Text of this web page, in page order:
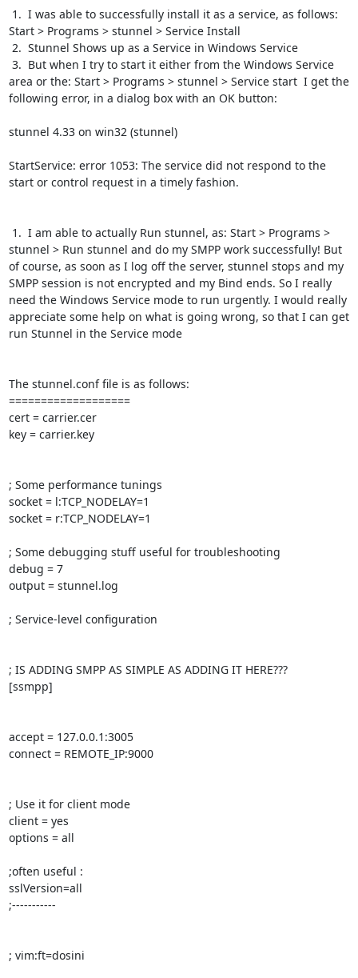
Start > Programs > stunnel > Service Install
area or the: Start > Programs > stunnel > Service start  I get the
following error, in a dialog box with an OK button:
stunnel 4.33 on win32 (stunnel)
StartService: error 1053: The service did not respond to the
start or control request in a timely fashion.
stunnel > Run stunnel and do my SMPP work successfully! But
of course, as soon as I log off the server, stunnel stops and my
SMPP session is not encrypted and my Bind ends. So I really
need the Windows Service mode to run urgently. I would really
appreciate some help on what is going wrong, so that I can get
run Stunnel in the Service mode
The stunnel.conf file is as follows:
===================
cert = carrier.cer
key = carrier.key
; Some performance tunings
socket = l:TCP_NODELAY=1
socket = r:TCP_NODELAY=1
; Some debugging stuff useful for troubleshooting
debug = 7
output = stunnel.log
; Service-level configuration
; IS ADDING SMPP AS SIMPLE AS ADDING IT HERE???
[ssmpp]
accept = 127.0.0.1:3005
connect = REMOTE_IP:9000
; Use it for client mode
client = yes
options = all
;often useful :
sslVersion=all
;-----------
; vim:ft=dosini